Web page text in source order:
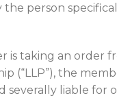
the person
is taking an order
(“LLP”), the
severally liable for